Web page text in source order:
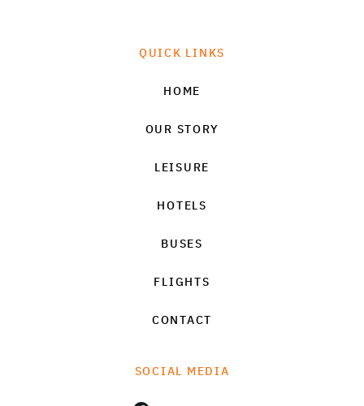
QUICK LINKS
HOME
OUR STORY
LEISURE
HOTELS
BUSES
FLIGHTS
CONTACT
SOCIAL MEDIA